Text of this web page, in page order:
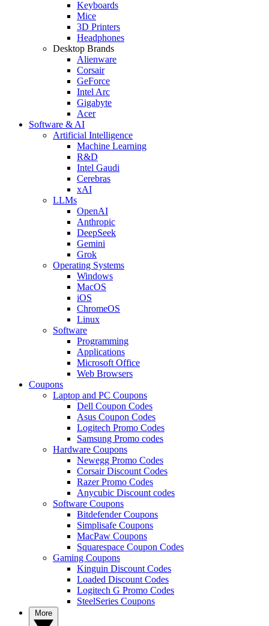
Keyboards
Mice
3D Printers
Headphones
Desktop Brands
Alienware
Corsair
GeForce
Intel Arc
Gigabyte
Acer
Software & AI
Artificial Intelligence
Machine Learning
R&D
Intel Gaudi
Cerebras
xAI
LLMs
OpenAI
Anthropic
DeepSeek
Gemini
Grok
Operating Systems
Windows
MacOS
iOS
ChromeOS
Linux
Software
Programming
Applications
Microsoft Office
Web Browsers
Coupons
Laptop and PC Coupons
Dell Coupon Codes
Asus Coupon Codes
Logitech Promo Codes
Samsung Promo codes
Hardware Coupons
Newegg Promo Codes
Corsair Discount Codes
Razer Promo Codes
Anycubic Discount codes
Software Coupons
Bitdefender Coupons
Simplisafe Coupons
MacPaw Coupons
Squarespace Coupon Codes
Gaming Coupons
Kinguin Discount Codes
Loaded Discount Codes
Logitech G Promo Codes
SteelSeries Coupons